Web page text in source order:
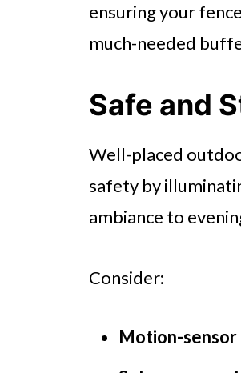
ensuring your
much-needed
Safe and
Well-placed
safety by
ambiance to
Consider:
Motion-sensor